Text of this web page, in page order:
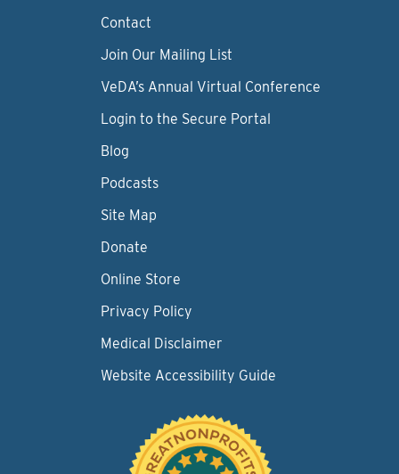
Contact
Join Our Mailing List
VeDA’s Annual Virtual Conference
Login to the Secure Portal
Blog
Podcasts
Site Map
Donate
Online Store
Privacy Policy
Medical Disclaimer
Website Accessibility Guide